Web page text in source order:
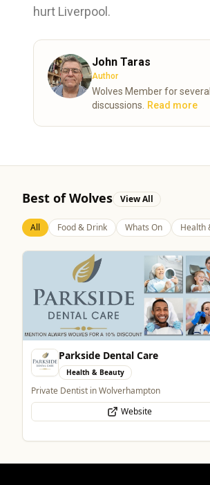
hurt Liverpool.
John Taras
Author
Wolves Member for several years but follower
discussions.
Read more
Best of Wolves View All
All Food & Drink Whats On Health
Alloy Refresh
Automotive
Alloy Refresh | Alloy Wheel Repair Specialists in
Wolverhampton
WhatsApp
Website